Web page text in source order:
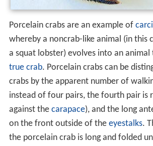
Porcelain crabs are an example of
whereby a noncrab-like animal (in this
a squat lobster) evolves into an animal
true crab. Porcelain crabs can be
crabs by the apparent number of
instead of four pairs, the fourth pair is
against the carapace), and the long
on the front outside of the eyestalks.
the porcelain crab is long and folded